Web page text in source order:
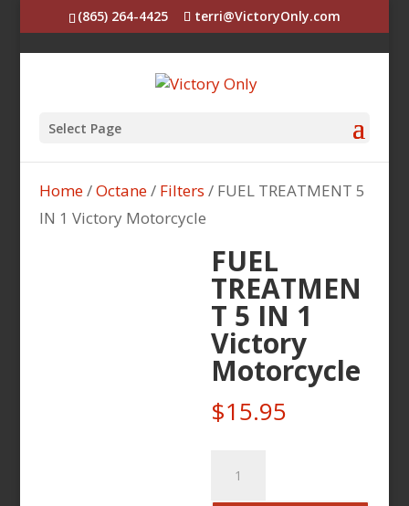
(865) 264-4425 terri@VictoryOnly.com
Select Page
Home/Octane/ Filters / FUEL TREATMENT 5
IN 1 Victory Motorcycle
FUEL
TREATMEN
T 5 IN 1
Victory
Motorcycle
$15.95